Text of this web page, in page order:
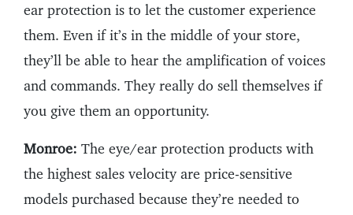
ear protection is to let the customer experience
them. Even if it’s in the middle of your store,
they’ll be able to hear the amplification of voices
and commands. They really do sell themselves if
you give them an opportunity.
Monroe: The eye/ear protection products with
the highest sales velocity are price-sensitive
models purchased because they’re needed to